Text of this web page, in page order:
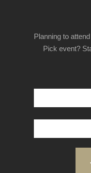
Planning to
Pick event?